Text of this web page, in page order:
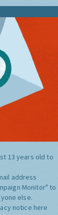
13 years old to
address
Monitor" to
else.
notice here